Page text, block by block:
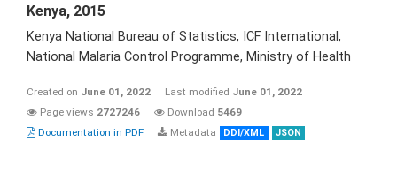
Kenya, 2015
Kenya National Bureau of Statistics, ICF International,
National Malaria Control Programme, Ministry of Health
Created on June 01, 2022 Last modified June 01, 2022
Page views 2727246 Download 5469
Documentation in PDF
Metadata DDI/XML JSON